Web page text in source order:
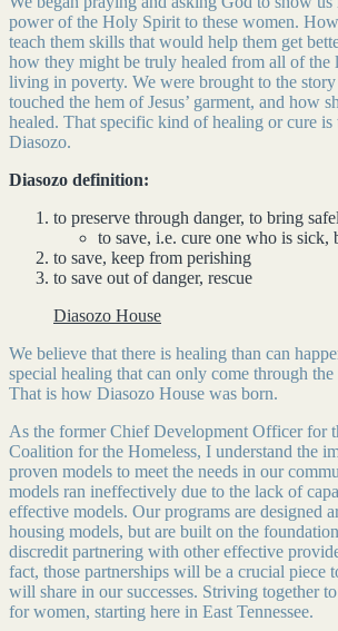
power of the Holy Spirit to these women.
teach them skills that would help them get
how they might be truly healed from all of the
living in poverty. We were brought to the
touched the hem of Jesus’ garment, and how
healed. That specific kind of healing or cure is
Diasozo.
Diasozo definition:
to preserve through danger, to bring
to save, i.e. cure one who is sick,
to save, keep from perishing
to save out of danger, rescue
Diasozo House
We believe that there is healing than can
special healing that can only come through the
That is how Diasozo House was born.
As the former Chief Development Officer for
Coalition for the Homeless, I understand the
proven models to meet the needs in our
models ran ineffectively due to the lack of
effective models. Our programs are designed
housing models, but are built on the
discredit partnering with other effective
fact, those partnerships will be a crucial piece
will share in our successes. Striving together
for women, starting here in East Tennessee.